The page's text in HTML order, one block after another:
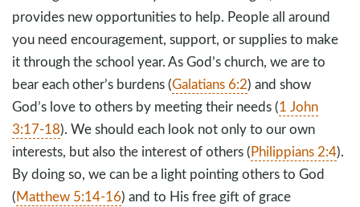
provides new opportunities to help. People all around
you need encouragement, support, or supplies to make
it through the school year. As God’s church, we are to
bear each other’s burdens (Galatians 6:2) and show
God’s love to others by meeting their needs (1 John
3:17-18). We should each look not only to our own
interests, but also the interest of others (Philippians 2:4).
By doing so, we can be a light pointing others to God
(Matthew 5:14-16) and to His free gift of grace